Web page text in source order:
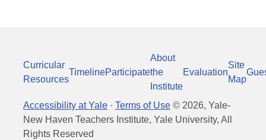
Curricular
Resources
TimelineParticipate
About
the
Institute
Evaluation
Site
Map
Accessibility at Yale · Terms of Use © 2026, Yale-
New Haven Teachers Institute, Yale University, All
Rights Reserved